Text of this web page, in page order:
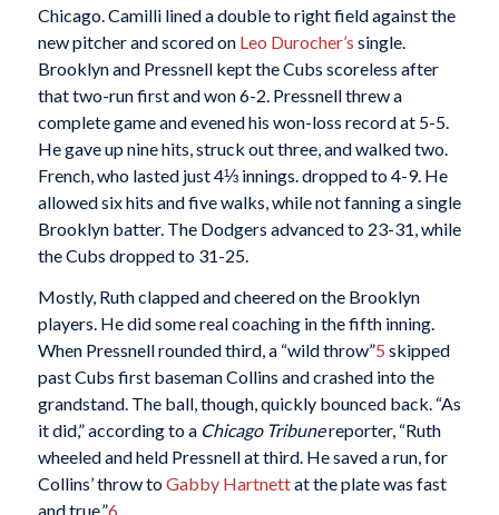
Chicago. Camilli lined a double to right field against the
new pitcher and scored on Leo Durocher’s single.
Brooklyn and Pressnell kept the Cubs scoreless after
that two-run first and won 6-2. Pressnell threw a
complete game and evened his won-loss record at 5-5.
He gave up nine hits, struck out three, and walked two.
French, who lasted just 4⅓ innings. dropped to 4-9. He
allowed six hits and five walks, while not fanning a single
Brooklyn batter. The Dodgers advanced to 23-31, while
the Cubs dropped to 31-25.
Mostly, Ruth clapped and cheered on the Brooklyn
players. He did some real coaching in the fifth inning.
When Pressnell rounded third, a “wild throw”5 skipped
past Cubs first baseman Collins and crashed into the
grandstand. The ball, though, quickly bounced back. “As
it did,” according to a Chicago Tribunereporter, “Ruth
wheeled and held Pressnell at third. He saved a run, for
Collins’ throw toGabby Hartnettat the plate was fast
and true.”6